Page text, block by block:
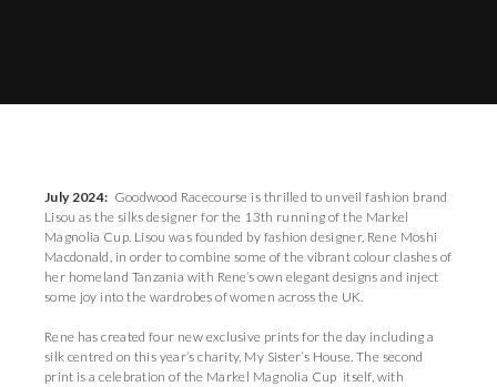
July 2024: Goodwood Racecourse is thrilled to unveil fashion brand
Lisou as the silks designer for the 13th running of the Markel
Magnolia Cup. Lisou was founded by fashion designer, Rene Moshi
Macdonald, in order to combine some of the vibrant colour clashes of
her homeland Tanzania with Rene’s own elegant designs and inject
some joy into the wardrobes of women across the UK.
Rene has created four new exclusive prints for the day including a
silk centred on this year’s charity, My Sister’s House. The second
print is a celebration of the Markel Magnolia Cup itself, with